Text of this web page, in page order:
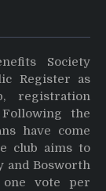
Society
Register as
registration
the
have come
club aims to
and Bosworth
vote per